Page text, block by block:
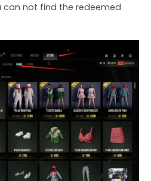
not find the redeemed